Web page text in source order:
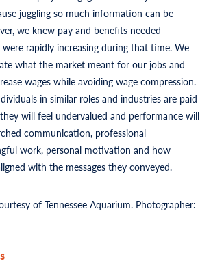
juggling so much information can be
we knew pay and benefits needed
rapidly increasing during that time. We
what the market meant for our jobs and
wages while avoiding wage compression.
in similar roles and industries are paid
will feel undervalued and performance will
communication, professional
work, personal motivation and how
with the messages they conveyed.
of Tennessee Aquarium. Photographer: